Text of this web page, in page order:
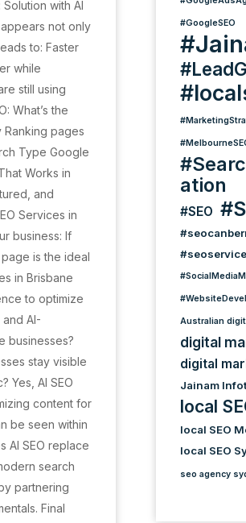
with AI
not only
to: Faster
while
still using
What’s the
Ranking pages
Type Google
Works in
and
Services in
business: If
is the ideal
in Brisbane
to optimize
AI-
businesses?
stay visible
Yes, AI SEO
content for
be seen within
AI SEO replace
search
partnering
Final
#GoogleSEO
ation
#SEO
Australian
digital
digital
Jainam
local
local SEO
local SEO
seo agency